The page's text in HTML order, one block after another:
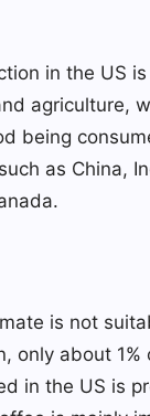
in the US
agriculture,
being
as China,
is not
only about 1%
in the US is